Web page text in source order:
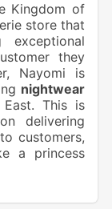
Kingdom of
store that
exceptional
they
Nayomi is
nightwear
This is
delivering
customers,
a princess